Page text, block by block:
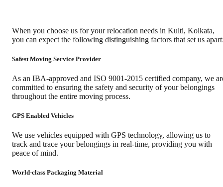
When you choose us for your relocation needs in Kulti, Kolkata,
you can expect the following distinguishing factors that set us
Safest Moving Service Provider
As an IBA-approved and ISO 9001-2015 certified company, we
committed to ensuring the safety and security of your belongings
throughout the entire moving process.
GPS Enabled Vehicles
We use vehicles equipped with GPS technology, allowing us to
track and trace your belongings in real-time, providing you with
peace of mind.
World-class Packaging Material